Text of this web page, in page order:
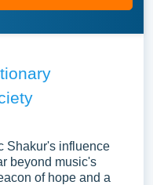
Shakur's influence
beyond music's
of hope and a